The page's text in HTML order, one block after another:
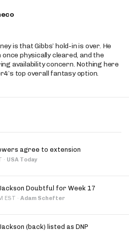
is that Gibbs’ hold-in is over. He
physically cleared, and the
availability concern. Nothing here
top overall fantasy option.
agree to extension
· USA Today
Doubtful for Week 17
EST · Adam Schefter
(back) listed as DNP